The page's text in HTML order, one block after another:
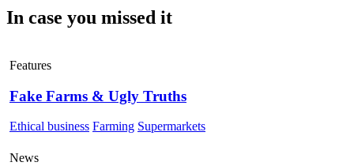
In case you missed it
Features
Fake Farms & Ugly Truths
Ethical business Farming Supermarkets
News